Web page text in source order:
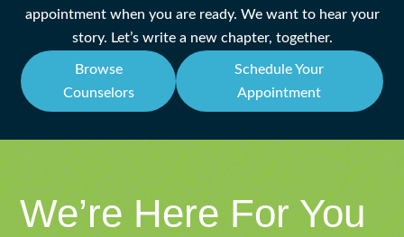
appointment when you are ready. We want to hear your
story. Let’s write a new chapter, together.
Browse
Counselors
Schedule Your
Appointment
We’re Here For You